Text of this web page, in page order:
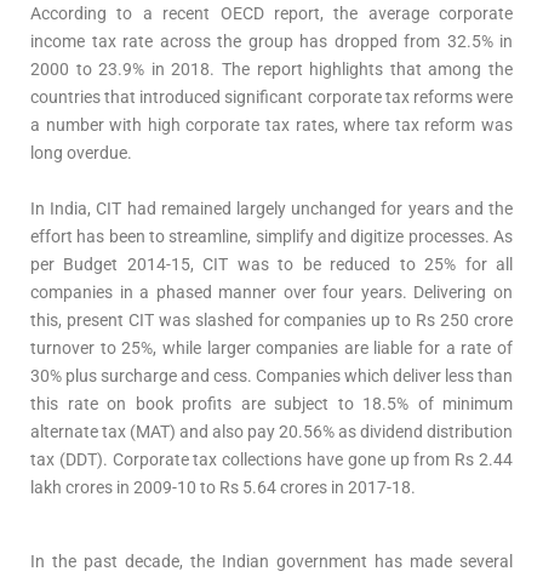
According to a recent OECD report, the average corporate
income tax rate across the group has dropped from 32.5% in
2000 to 23.9% in 2018. The report highlights that among the
countries that introduced significant corporate tax reforms were
a number with high corporate tax rates, where tax reform was
long overdue.
In India, CIT had remained largely unchanged for years and the
effort has been to streamline, simplify and digitize processes. As
per Budget 2014-15, CIT was to be reduced to 25% for all
companies in a phased manner over four years. Delivering on
this, present CIT was slashed for companies up to Rs 250 crore
turnover to 25%, while larger companies are liable for a rate of
30% plus surcharge and cess. Companies which deliver less than
this rate on book profits are subject to 18.5% of minimum
alternate tax (MAT) and also pay 20.56% as dividend distribution
tax (DDT). Corporate tax collections have gone up from Rs 2.44
lakh crores in 2009-10 to Rs 5.64 crores in 2017-18.
In the past decade, the Indian government has made several